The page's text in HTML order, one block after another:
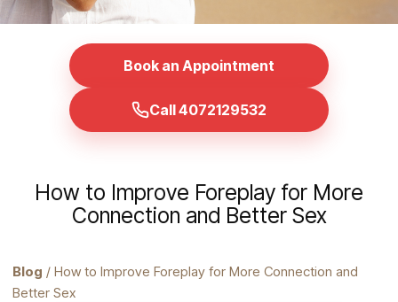
Book an Appointment
Call 4072129532
How to Improve Foreplay for More
Connection and Better Sex
Blog / How to Improve Foreplay for More Connection and
Better Sex